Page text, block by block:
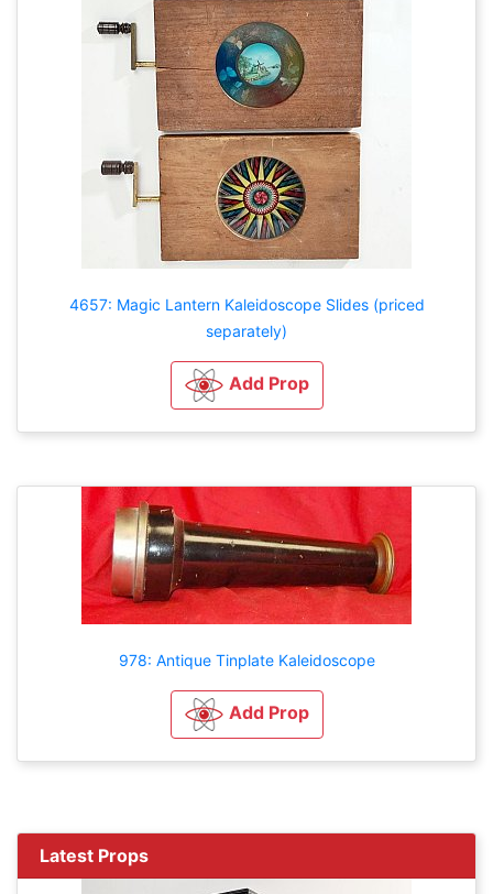
4657: Magic Lantern Kaleidoscope Slides (priced
separately)
Add Prop
978: Antique Tinplate Kaleidoscope
Add Prop
Latest Props